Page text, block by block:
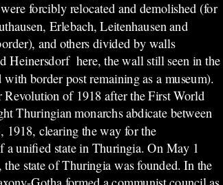
forcibly relocated and demolished (for
Erlebach, Leitenhausen and
and others divided by walls
Heinersdorf here, the wall still seen in the
border post remaining as a museum).
Revolution of 1918 after the First World
Thuringian monarchs abdicate between
1918, clearing the way for the
a unified state in Thuringia. On May 1
the state of Thuringia was founded. In the